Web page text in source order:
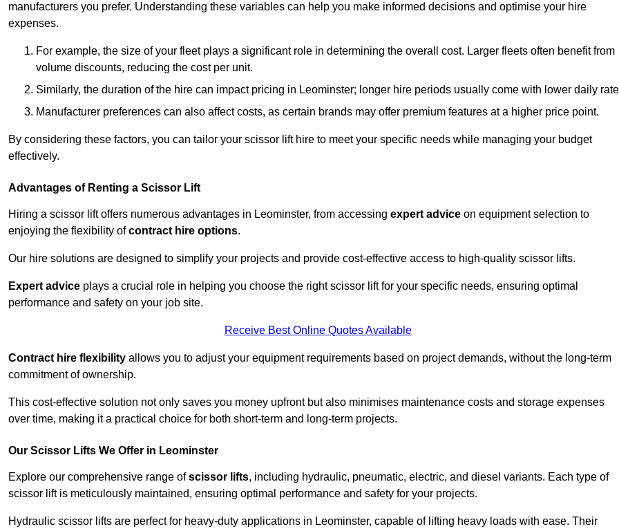
manufacturers you prefer. Understanding these variables can help you make informed decisions and optimise your hire
expenses.
For example, the size of your fleet plays a significant role in determining the overall cost. Larger fleets often benefit from
volume discounts, reducing the cost per unit.
Similarly, the duration of the hire can impact pricing in Leominster; longer hire periods usually come with lower daily
Manufacturer preferences can also affect costs, as certain brands may offer premium features at a higher price point.
By considering these factors, you can tailor your scissor lift hire to meet your specific needs while managing your budget
effectively.
Advantages of Renting a Scissor Lift
Hiring a scissor lift offers numerous advantages in Leominster, from accessing expert advice on equipment selection to
enjoying the flexibility ofcontract hire options.
Our hire solutions are designed to simplify your projects and provide cost-effective access to high-quality scissor lifts.
Expert advice plays a crucial role in helping you choose the right scissor lift for your specific needs, ensuring optimal
performance and safety on your job site.
Receive Best Online Quotes Available
Contract hire flexibility allows you to adjust your equipment requirements based on project demands, without the long-term
commitment of ownership.
This cost-effective solution not only saves you money upfront but also minimises maintenance costs and storage expenses
over time, making it a practical choice for both short-term and long-term projects.
Our Scissor Lifts We Offer in Leominster
Explore our comprehensive range ofscissor lifts, including hydraulic, pneumatic, electric, and diesel variants. Each type of
scissor lift is meticulously maintained, ensuring optimal performance and safety for your projects.
Hydraulic scissor lifts are perfect for heavy-duty applications in Leominster, capable of lifting heavy loads with ease. Their